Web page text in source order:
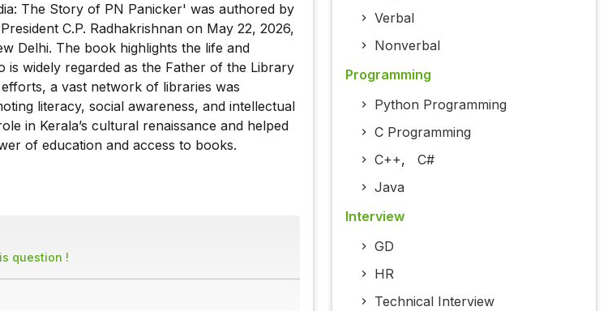
The Story of PN Panicker' was authored by
C.P. Radhakrishnan on May 22, 2026,
Delhi. The book highlights the life and
widely regarded as the Father of the Library
a vast network of libraries was
literacy, social awareness, and intellectual
in Kerala’s cultural renaissance and helped
of education and access to books.
question !
Verbal
Nonverbal
Programming
Python Programming
C Programming
C++, C#
Java
Interview
GD
HR
Technical Interview